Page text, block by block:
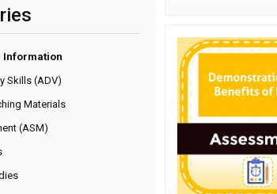
Information
Skills (ADV)
Materials
(ASM)